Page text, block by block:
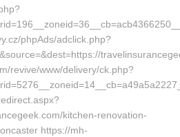
phpAds/adclick.php?
revive/www/delivery/ck.php?
kitchen-renovation-
https://mh-